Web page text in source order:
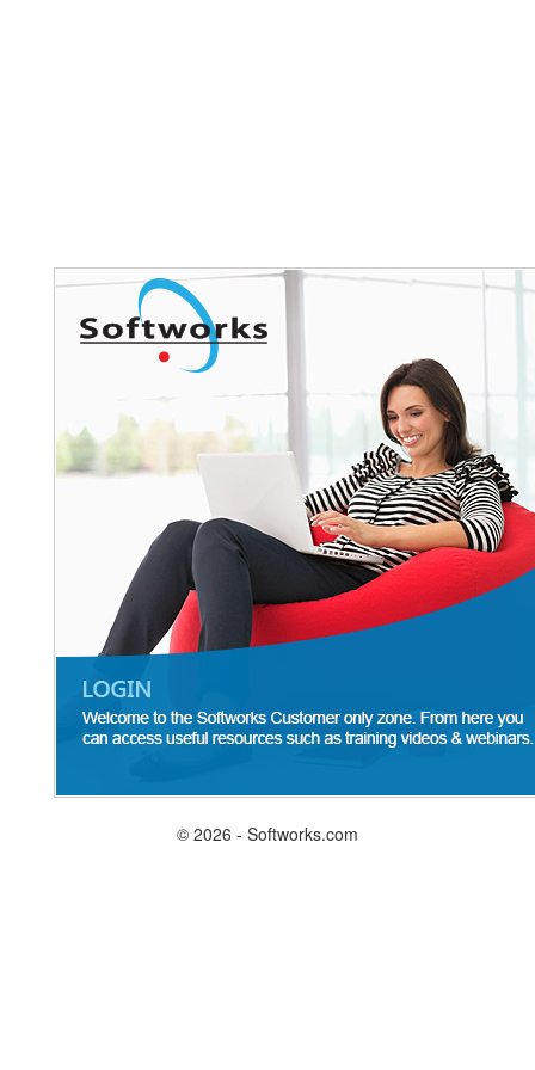
© 2026 - Softworks.com